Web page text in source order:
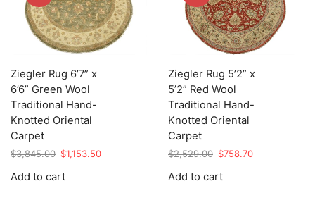
Ziegler Rug 6’7” x
6’6” Green Wool
Traditional Hand-
Knotted Oriental
Carpet
$3,845.00 Original
was:
$1,153.50Current
Add to cart
Ziegler Rug 5’2” x
5’2” Red Wool
Traditional Hand-
Knotted Oriental
Carpet
$2,529.00 Original
was:
$758.70Current
Add to cart